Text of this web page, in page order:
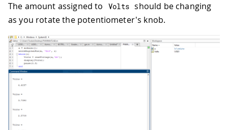
The amount assigned to Volts should be changing
as you rotate the potentiometer's knob.